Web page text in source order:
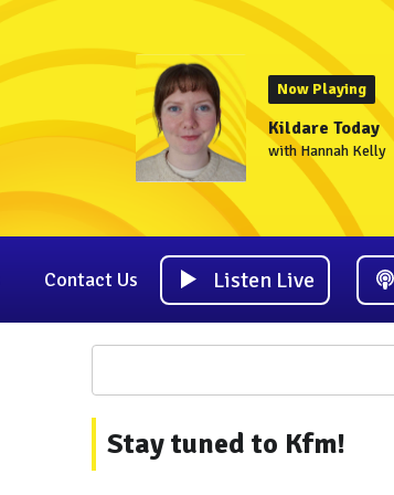
Now Playing
Kildare Today
with Hannah Kelly
Contact Us Listen Live
Stay tuned to Kfm!